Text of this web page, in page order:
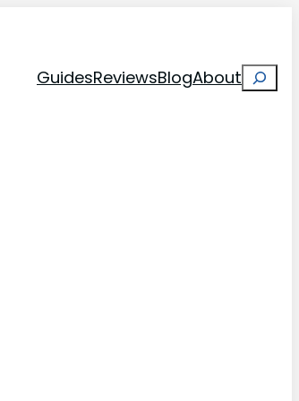
GuidesReviewsBlogAbout Search